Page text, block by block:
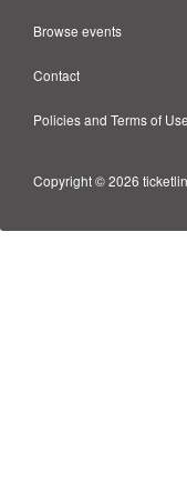
Browse events
Contact
Policies and Terms of Use
Copyright © 2026